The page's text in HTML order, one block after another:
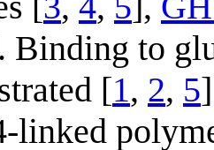
Binding to
[1, 2, 5
linked